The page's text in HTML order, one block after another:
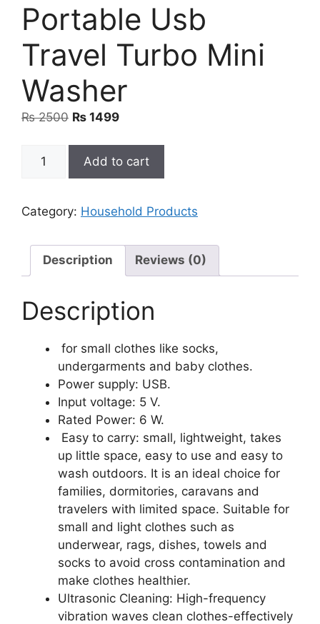
Portable Usb
Travel Turbo Mini
Washer
₨2500 Original
₨ 2500.
₨ 1499Current
₨ 1499.
Usb
Turbo
Washer
quantity
Add to cart
Category: Household Products
Description Reviews (0)
Description
for small clothes like socks,
undergarments and baby clothes.
Power supply: USB.
Input voltage: 5 V.
Rated Power: 6 W.
Easy to carry: small, lightweight, takes
up little space, easy to use and easy to
wash outdoors. It is an ideal choice for
families, dormitories, caravans and
travelers with limited space. Suitable for
small and light clothes such as
underwear, rags, dishes, towels and
socks to avoid cross contamination and
make clothes healthier.
Ultrasonic Cleaning: High-frequency
vibration waves clean clothes-effectively